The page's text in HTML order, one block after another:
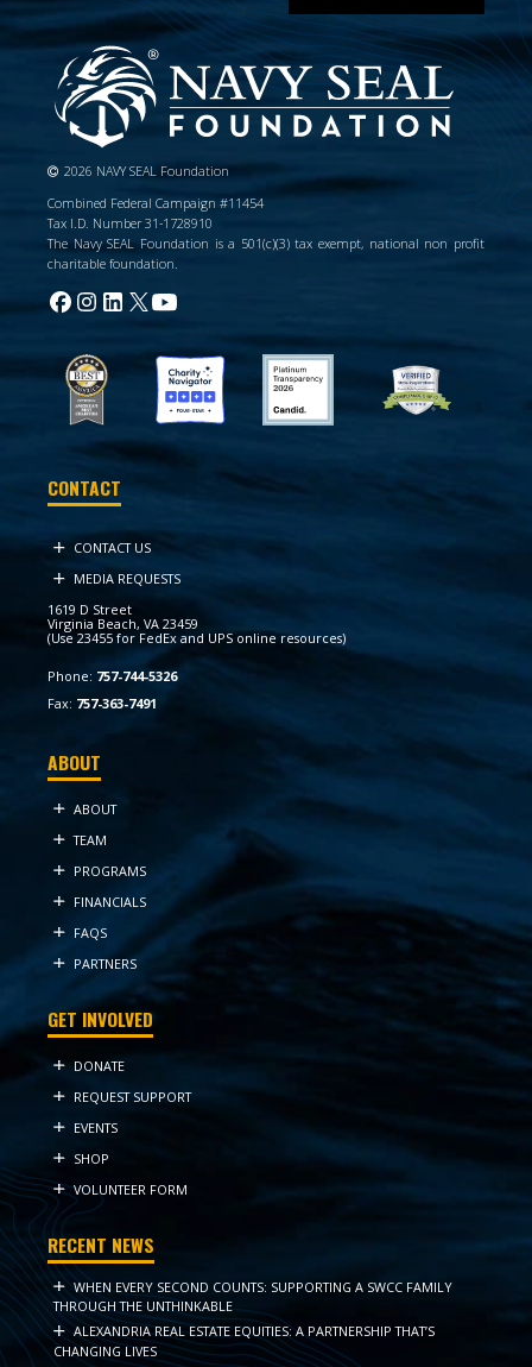
2026 NAVY SEAL Foundation
Combined Federal Campaign #11454
Tax I.D. Number 31-1728910
The Navy SEAL Foundation is a 501(c)(3) tax exempt, national non profit
charitable foundation.
CONTACT
CONTACT US
MEDIA REQUESTS
1619 D Street
Virginia Beach, VA 23459
(Use 23455 for FedEx and UPS online resources)
Phone: 757-744-5326
Fax: 757-363-7491
ABOUT
ABOUT
TEAM
PROGRAMS
FINANCIALS
FAQS
PARTNERS
GET INVOLVED
DONATE
REQUEST SUPPORT
EVENTS
SHOP
VOLUNTEER FORM
RECENT NEWS
WHEN EVERY SECOND COUNTS: SUPPORTING A SWCC FAMILY
THROUGH THE UNTHINKABLE
ALEXANDRIA REAL ESTATE EQUITIES: A PARTNERSHIP THAT’S
CHANGING LIVES